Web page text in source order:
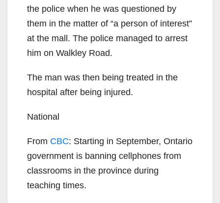
the police when he was questioned by
them in the matter of “a person of interest”
at the mall. The police managed to arrest
him on Walkley Road.
The man was then being treated in the
hospital after being injured.
National
From CBC: Starting in September, Ontario
government is banning cellphones from
classrooms in the province during
teaching times.